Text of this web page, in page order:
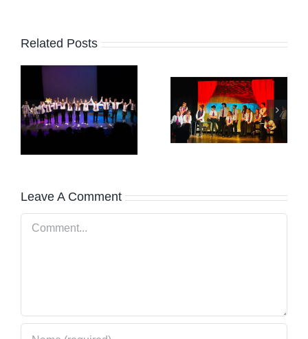
Related Posts
HAPPY
EASTER!
February
Term
News
Leave A Comment
Comment